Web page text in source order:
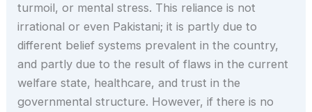
turmoil, or mental stress. This reliance is not
irrational or even Pakistani; it is partly due to
different belief systems prevalent in the country,
and partly due to the result of flaws in the current
welfare state, healthcare, and trust in the
governmental structure. However, if there is no